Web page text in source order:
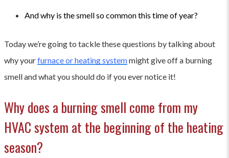
And why is the smell so common this time of year?
Today we’re going to tackle these questions by talking about
why yourfurnace or heating systemmight give off a burning
smell and what you should do if you ever notice it!
Why does a burning smell come from my
HVAC system at the beginning of the heating
season?